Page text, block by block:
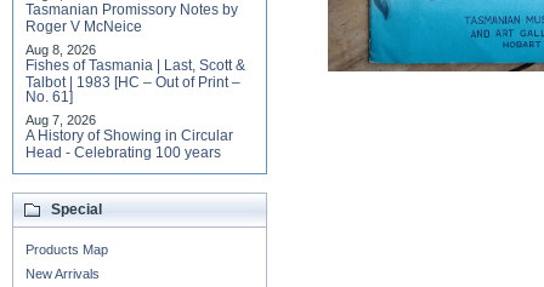
Tasmanian Promissory Notes by
Roger V McNeice
Aug 8, 2026
Fishes of Tasmania | Last, Scott &
Talbot | 1983 [HC – Out of Print –
No. 61]
Aug 7, 2026
A History of Showing in Circular
Head - Celebrating 100 years
Special
Products Map
New Arrivals